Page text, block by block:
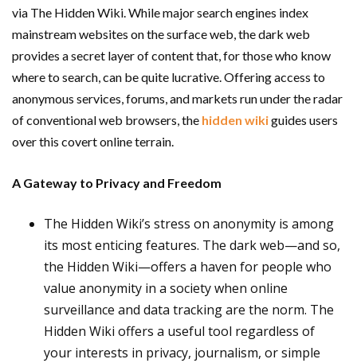
via The Hidden Wiki. While major search engines index
mainstream websites on the surface web, the dark web
provides a secret layer of content that, for those who know
where to search, can be quite lucrative. Offering access to
anonymous services, forums, and markets run under the radar
of conventional web browsers, the hidden wikiguides users
over this covert online terrain.
A Gateway to Privacy and Freedom
The Hidden Wiki’s stress on anonymity is among
its most enticing features. The dark web—and so,
the Hidden Wiki—offers a haven for people who
value anonymity in a society when online
surveillance and data tracking are the norm. The
Hidden Wiki offers a useful tool regardless of
your interests in privacy, journalism, or simple